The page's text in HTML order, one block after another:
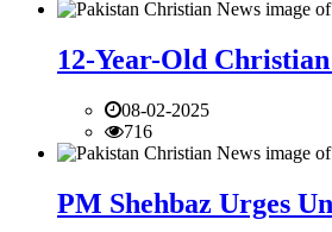
12-Year-Old
08-02-2025
716
PM Shehbaz Urges